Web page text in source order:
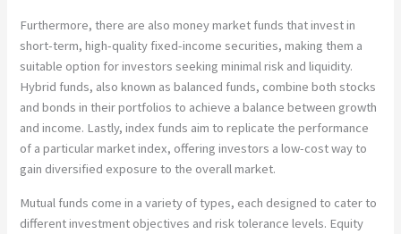
Furthermore, there are also money market funds that invest in
short-term, high-quality fixed-income securities, making them a
suitable option for investors seeking minimal risk and liquidity.
Hybrid funds, also known as balanced funds, combine both stocks
and bonds in their portfolios to achieve a balance between growth
and income. Lastly, index funds aim to replicate the performance
of a particular market index, offering investors a low-cost way to
gain diversified exposure to the overall market.
Mutual funds come in a variety of types, each designed to cater to
different investment objectives and risk tolerance levels. Equity